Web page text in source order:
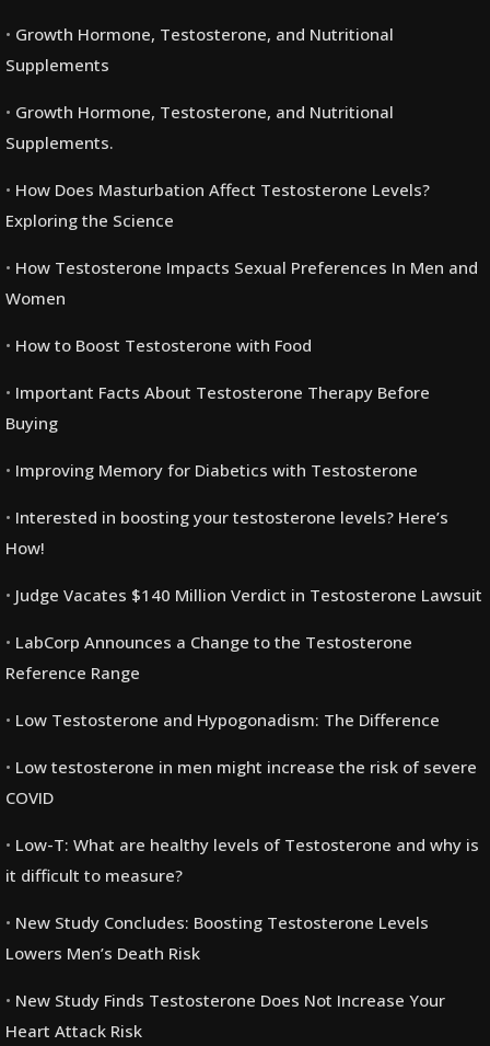
Growth Hormone, Testosterone, and Nutritional
Supplements
Growth Hormone, Testosterone, and Nutritional
Supplements.
How Does Masturbation Affect Testosterone Levels?
Exploring the Science
How Testosterone Impacts Sexual Preferences In Men and
Women
How to Boost Testosterone with Food
Important Facts About Testosterone Therapy Before
Buying
Improving Memory for Diabetics with Testosterone
Interested in boosting your testosterone levels? Here’s
How!
Judge Vacates $140 Million Verdict in Testosterone Lawsuit
LabCorp Announces a Change to the Testosterone
Reference Range
Low Testosterone and Hypogonadism: The Difference
Low testosterone in men might increase the risk of severe
COVID
Low-T: What are healthy levels of Testosterone and why is
it difficult to measure?
New Study Concludes: Boosting Testosterone Levels
Lowers Men’s Death Risk
New Study Finds Testosterone Does Not Increase Your
Heart Attack Risk